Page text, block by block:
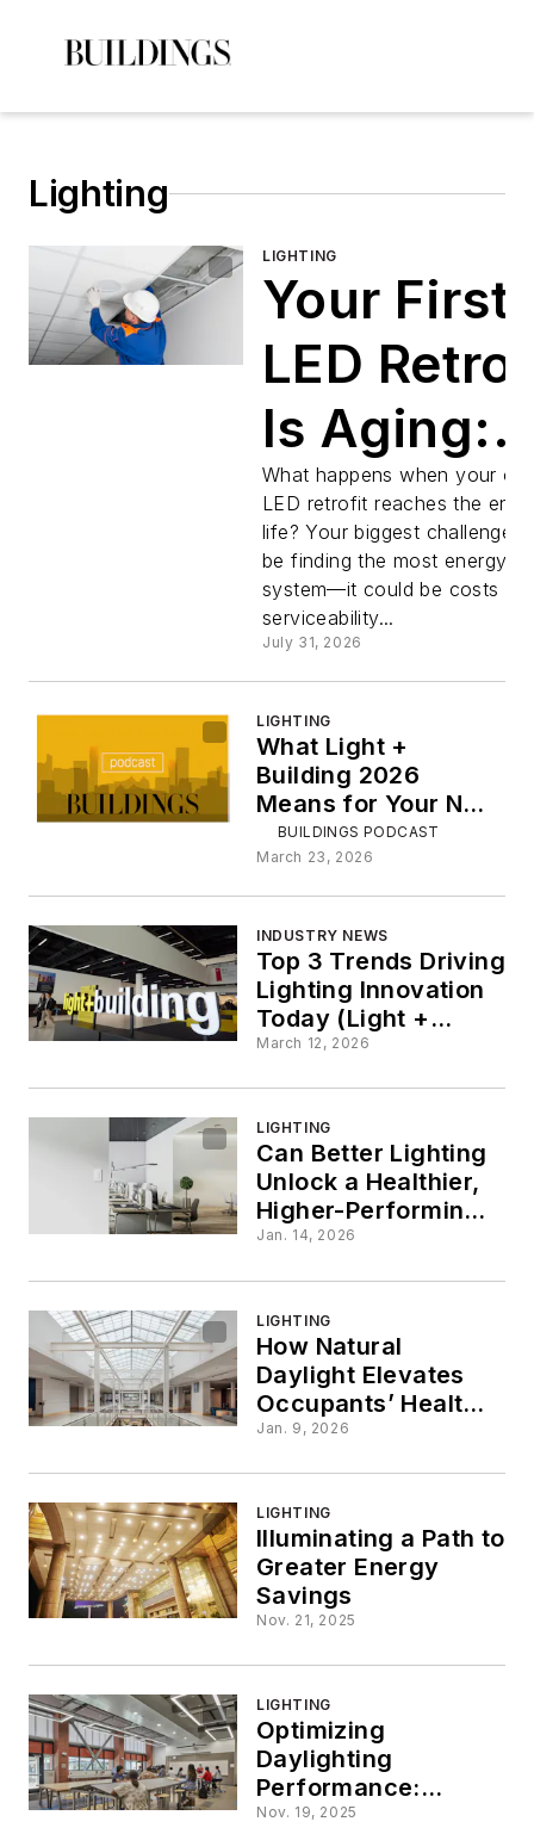
Lighting
LIGHTING
Your First
LED
Is Aging:
How
Managers
Can
for the
Cycle
What happens when your
LED retrofit reaches the end
life? Your biggest challenge
be finding the most energy-
system—it could be costs
serviceability...
July 31, 2026
LIGHTING
What Light +
Building 2026
Means for Your Next
Lighting Project:
ICYMI
BUILDINGS PODCAST
March 23, 2026
INDUSTRY NEWS
Top 3 Trends Driving
Lighting Innovation
Today (Light +
Building 2026)
March 12, 2026
LIGHTING
Can Better Lighting
Unlock a Healthier,
Higher-Performing
Office?
Jan. 14, 2026
LIGHTING
How Natural
Daylight Elevates
Occupants’ Health
and Productivity
Jan. 9, 2026
LIGHTING
Illuminating a Path to
Greater Energy
Savings
Nov. 21, 2025
LIGHTING
Optimizing
Daylighting
Performance:
Considerations to
Nov. 19, 2025